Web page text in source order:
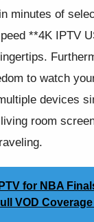
minutes of
**4K IPTV
to watch
devices
room
IPTV for NBA
VOD